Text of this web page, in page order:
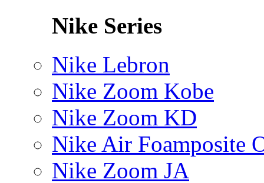
Nike Series
Nike Lebron
Nike Zoom Kobe
Nike Zoom KD
Nike Air Foamposite
Nike Zoom JA